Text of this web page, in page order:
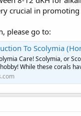
crucial in
please go to:
To Scolymia (Homophyllia
Care! Scolymia, or
While these corals